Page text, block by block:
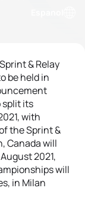
& Relay
be held in
split its
with
the Sprint &
Canada will
2021,
will
in Milan